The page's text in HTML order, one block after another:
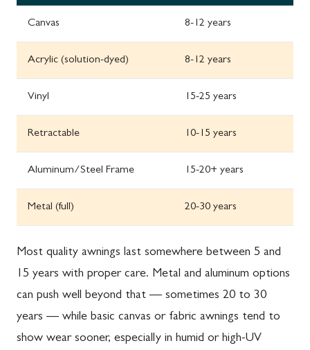
Canvas 8-12 years
Acrylic (solution-dyed) 8-12 years
Vinyl 15-25 years
Retractable 10-15 years
Aluminum/Steel Frame 15-20+ years
Metal (full) 20-30 years
Most quality awnings last somewhere between 5 and
15 years with proper care. Metal and aluminum options
can push well beyond that — sometimes 20 to 30
years — while basic canvas or fabric awnings tend to
show wear sooner, especially in humid or high-UV